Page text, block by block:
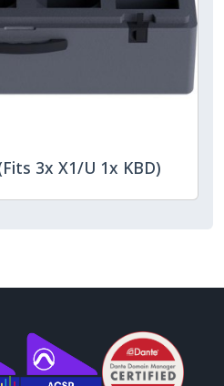
3x X1/U 1x KBD)